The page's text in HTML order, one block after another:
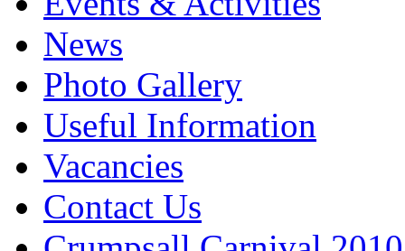
News
Photo Gallery
Useful Information
Vacancies
Contact Us